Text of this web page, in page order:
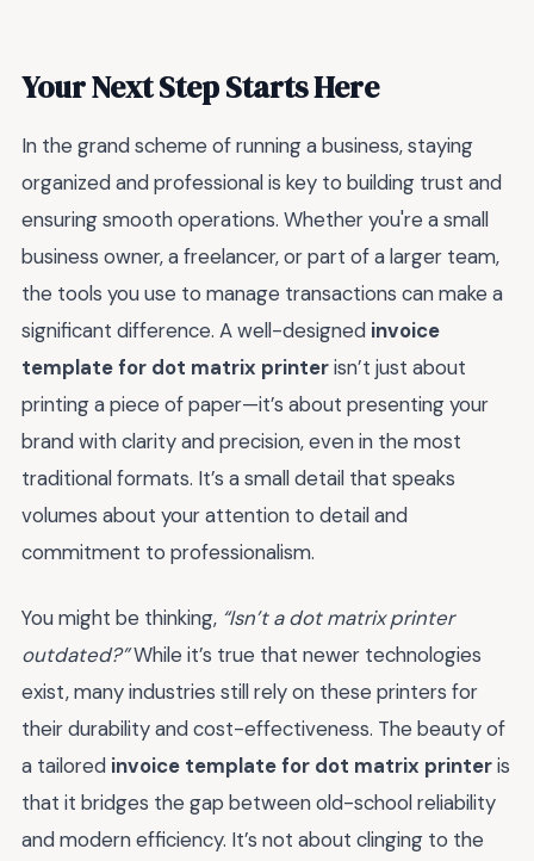
Your Next Step Starts Here
In the grand scheme of running a business, staying
organized and professional is key to building trust and
ensuring smooth operations. Whether you're a small
business owner, a freelancer, or part of a larger team,
the tools you use to manage transactions can make a
significant difference. A well-designed invoice
template for dot matrix printerisn’t just about
printing a piece of paper—it’s about presenting your
brand with clarity and precision, even in the most
traditional formats. It’s a small detail that speaks
volumes about your attention to detail and
commitment to professionalism.
You might be thinking, “Isn’t a dot matrix printer
outdated?”While it’s true that newer technologies
exist, many industries still rely on these printers for
their durability and cost-effectiveness. The beauty of
a tailored invoice template for dot matrix printeris
that it bridges the gap between old-school reliability
and modern efficiency. It’s not about clinging to the